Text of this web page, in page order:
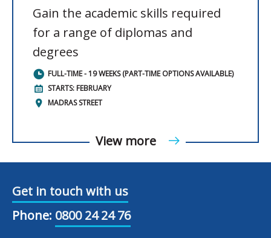
View more
Gain the academic skills required
for a range of diplomas and
degrees
FULL-TIME - 19 WEEKS (PART-TIME OPTIONS AVAILABLE)
STARTS: FEBRUARY
MADRAS STREET
Get in touch with us
Phone: 0800 24 24 76